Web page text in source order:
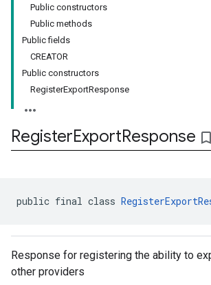
Public constructors
Public methods
Public fields
CREATOR
Public constructors
RegisterExportResponse
RegisterExportResponse bookmark_border
public final class
Response for registering the ability to
other providers